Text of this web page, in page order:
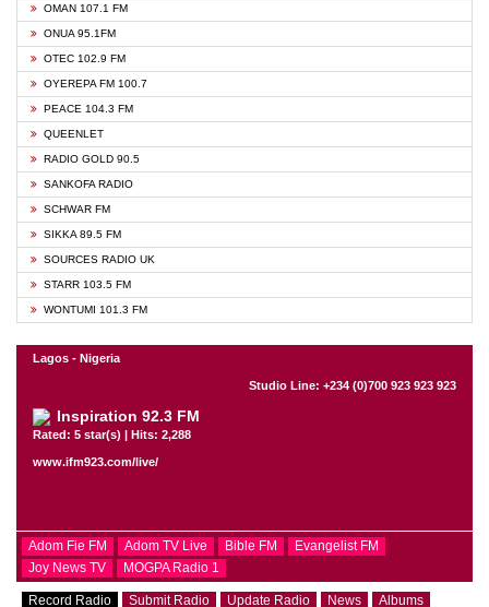
OMAN 107.1 FM
ONUA 95.1FM
OTEC 102.9 FM
OYEREPA FM 100.7
PEACE 104.3 FM
QUEENLET
RADIO GOLD 90.5
SANKOFA RADIO
SCHWAR FM
SIKKA 89.5 FM
SOURCES RADIO UK
STARR 103.5 FM
WONTUMI 101.3 FM
Lagos - Nigeria
Studio Line: +234 (0)700 923 923 923
Inspiration 92.3 FM
Rated: 5 star(s) | Hits: 2,288
www.ifm923.com/live/
Adom Fie FM Adom TV Live Bible FM
Evangelist FM
Joy News TV
MOGPA Radio 1
Record Radio Submit Radio Update Radio News
Albums